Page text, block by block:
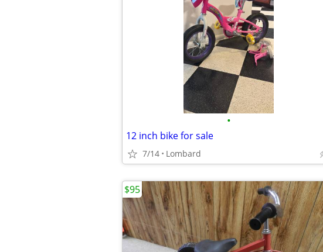
•
12 inch bike for sale
7/14 Lombard
$95